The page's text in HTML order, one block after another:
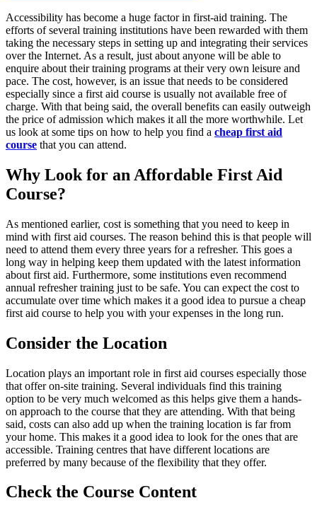
Accessibility has become a huge factor in first-aid training. The
efforts of several training institutions have been rewarded with them
taking the necessary steps in setting up and integrating their services
over the Internet. As a result, just about anyone will be able to
enquire about their training programs at their very own leisure and
pace. The cost, however, is an issue that needs to be considered
especially since a first aid course is usually not available free of
charge. With that being said, the overall benefits can easily outweigh
the price of admission which makes it all the more worthwhile. Let
us look at some tips on how to help you find a cheap first aid
course that you can attend.
Why Look for an Affordable First Aid
Course?
As mentioned earlier, cost is something that you need to keep in
mind with first aid courses. The reason behind this is that people will
need to attend them every three years for a refresher. This goes a
long way in helping keep them updated with the latest information
about first aid. Furthermore, some institutions even recommend
annual refresher training just to be safe. You can expect the cost to
accumulate over time which makes it a good idea to pursue a cheap
first aid course to help you with your expenses in the long run.
Consider the Location
Location plays an important role in first aid courses especially those
that offer on-site training. Several individuals find this training
option to be very much welcomed as this helps give them a hands-
on approach to the course that they are attending. With that being
said, costs can also add up when the training location is far from
your home. This makes it a good idea to look for the ones that are
accessible. Training centres that have different locations are
preferred by many because of the flexibility that they offer.
Check the Course Content